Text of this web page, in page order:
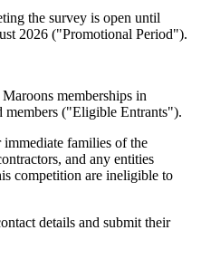
the survey is open until
2026 ("Promotional Period").
memberships in
members ("Eligible Entrants").
families of the
and any entities
competition are ineligible to
details and submit their